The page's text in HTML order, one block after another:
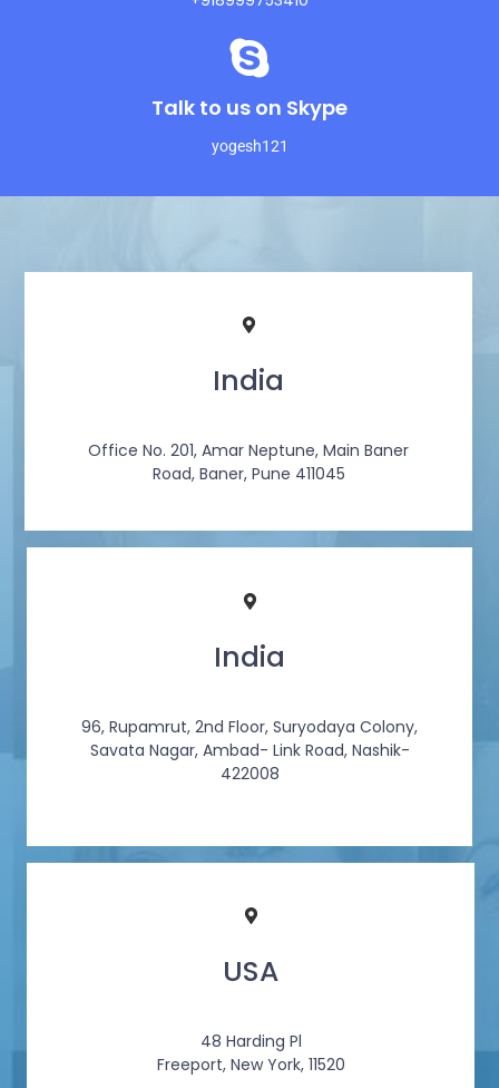
Talk to us on Skype
yogesh121
India
Office No. 201, Amar Neptune, Main Baner
Road, Baner, Pune 411045
India
96, Rupamrut, 2nd Floor, Suryodaya Colony,
Savata Nagar, Ambad- Link Road, Nashik-
422008
USA
48 Harding Pl
Freeport, New York, 11520